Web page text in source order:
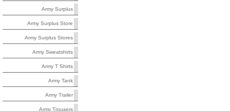
Army Surplus
Army Surplus Store
Army Surplus Stores
Army Sweatshirts
Army T Shirts
Army Tank
Army Trailer
Army Trousers